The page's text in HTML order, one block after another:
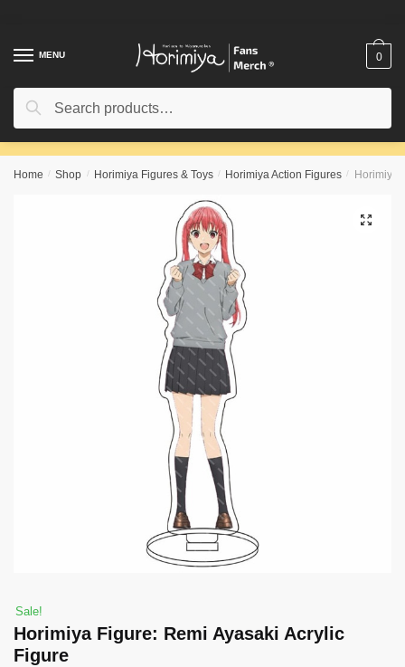
navigation
contentMENU
Search
Search
0
Home / Shop / Horimiya Figures & Toys / Horimiya Action Figures / Horimiya
🔍
Sale!
Horimiya Figure: Remi Ayasaki Acrylic
Figure